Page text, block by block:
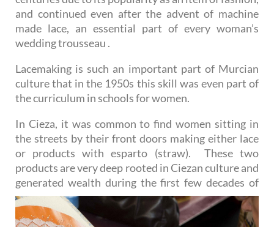
and continued even after the advent of machine
made lace, an essential part of every woman’s
wedding trousseau .
Lacemaking is such an important part of Murcian
culture that in the 1950s this skill was even part of
the curriculum in schools for women.
In Cieza, it was common to find women sitting in
the streets by their front doors making either lace
or products with esparto (straw). These two
products are very deep rooted in Ciezan culture and
generated wealth during the first few decades of